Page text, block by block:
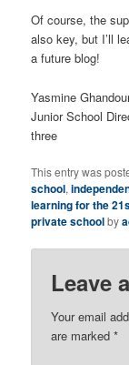
Of course, the
also key, but I’ll
a future blog!
Yasmine
Junior School
three
This entry was
school,
learning for the
private schoolby
Leave
Your email
are marked*